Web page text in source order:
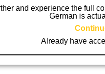
and experience the full
German is
Already have